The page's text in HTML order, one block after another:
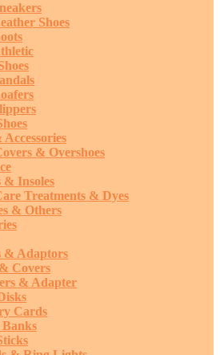
Shoes
& Overshoes
& Insoles
Treatments & Dyes
& Others
& Adaptors
Covers
& Adapter
Cards